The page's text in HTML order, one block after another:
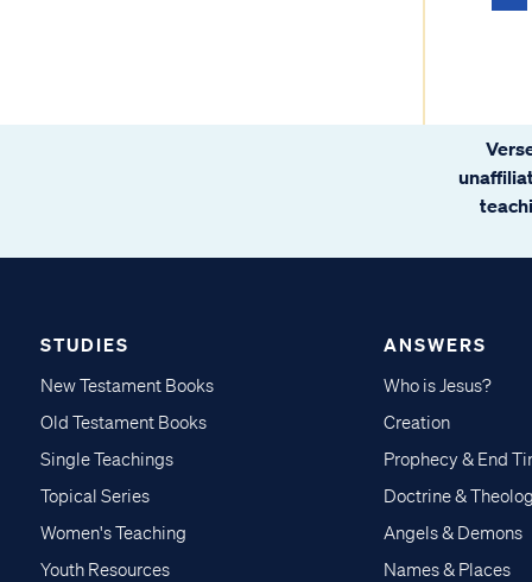
STUDIES
New Testament Books
Old Testament Books
Single Teachings
Topical Series
Women's Teaching
Youth Resources
ANSWERS
Who is Jesus?
Creation
Prophecy & End
Doctrine &
Angels & Demons
Names & Places